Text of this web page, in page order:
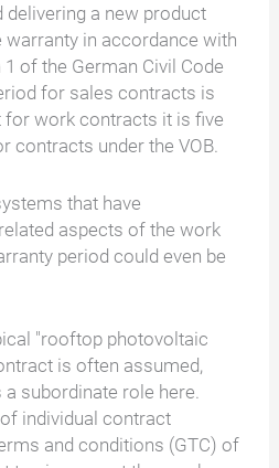
delivering a new product
in accordance with
of the German Civil Code
for sales contracts is
for work contracts it is five
contracts under the VOB.
that have
aspects of the work
period could even be
"rooftop photovoltaic
is often assumed,
subordinate role here.
individual contract
and conditions (GTC) of